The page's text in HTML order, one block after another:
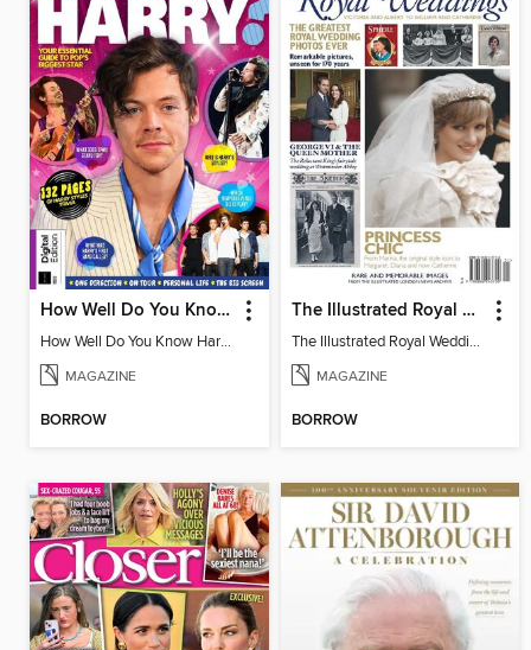
How Well Do You Know Harry?
How Well Do You Know Harry?
MAGAZINE
BORROW
The Illustrated Royal Weddings
The Illustrated Royal Weddings
MAGAZINE
BORROW